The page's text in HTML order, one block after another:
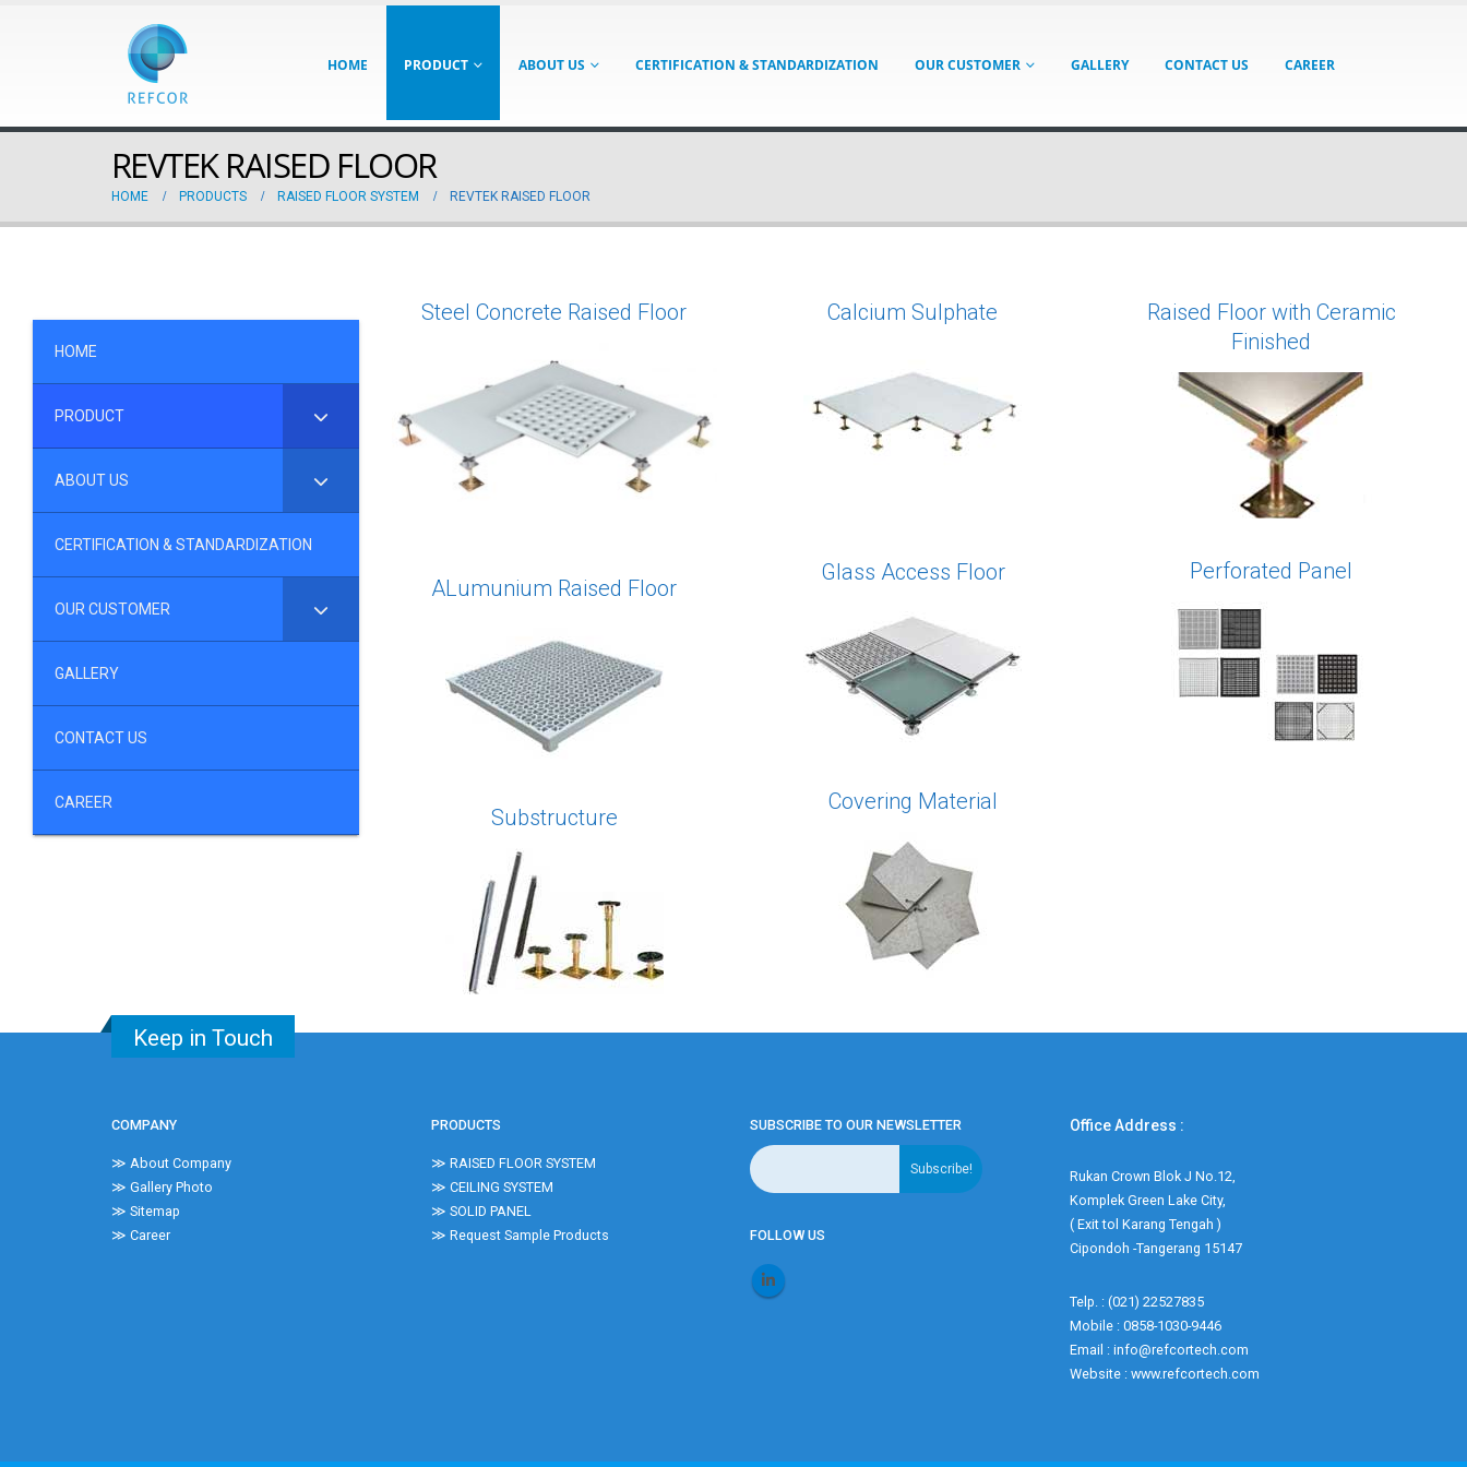
HOME PRODUCT ABOUT US CERTIFICATION & STANDARDIZATION OUR CUSTOMER GALLERY CONTACT US CAREER
REVTEK RAISED FLOOR
HOME PRODUCTS RAISED FLOOR SYSTEM REVTEK RAISED FLOOR
HOME
PRODUCT
ABOUT US
CERTIFICATION & STANDARDIZATION
OUR CUSTOMER
GALLERY
CONTACT US
CAREER
Steel Concrete Raised Floor
ALumunium Raised Floor
Substructure
Calcium Sulphate
Glass Access Floor
Covering Material
Raised Floor with Ceramic
Finished
Perforated Panel
Keep in Touch
COMPANY
≫ About Company
≫ Gallery Photo
≫ Sitemap
≫ Career
PRODUCTS
≫ RAISED FLOOR SYSTEM
≫ CEILING SYSTEM
≫ SOLID PANEL
≫ Request Sample Products
SUBSCRIBE TO OUR NEWSLETTER
FOLLOW US
Office Address :
Rukan Crown Blok J No.12,
Komplek Green Lake City,
( Exit tol Karang Tengah )
Cipondoh -Tangerang 15147
Telp. : (021) 22527835
Mobile : 0858-1030-9446
Email : info@refcortech.com
Website : www.refcortech.com